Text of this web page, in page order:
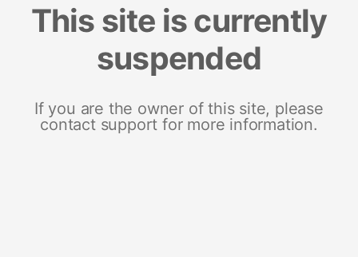
This site is currently
suspended
If you are the owner of this site, please
contact support for more information.